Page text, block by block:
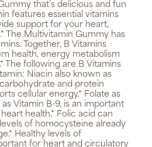
that’s delicious and fun
features essential vitamins
support for your heart,
The Multivitamin Gummy has
Together, B Vitamins
health, energy metabolism
The following are B Vitamins
Niacin also known as
and protein
cellular energy.* Folate as
Vitamin B-9, is an important
health.* Folic acid can
of homocysteine already
Healthy levels of
for heart and circulatory